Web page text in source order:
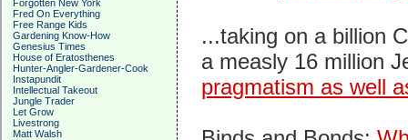
Forgotten New York
Fred On Everything
Free Range Kids
Gardening Know-How
Genesius Times
House of Eratosthenes
Hunter-Angler-Gardener-Cook
Instapundit
Intellectual Takeout
Jungle Trader
Let Grow
Livestrong
Matt Walsh
...taking on a billion
a measly 16 million
pragmatism as well